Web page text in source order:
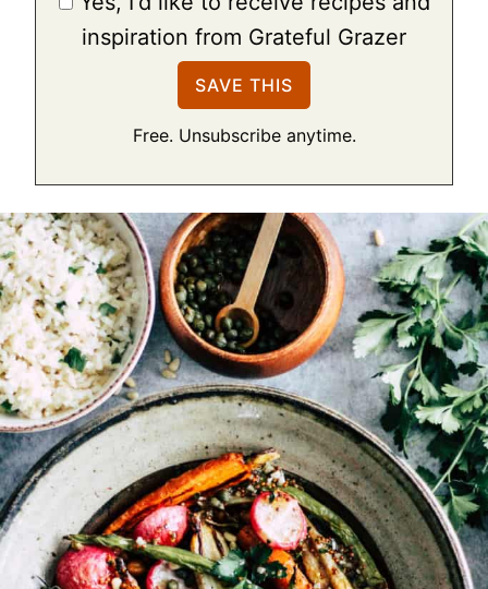
inspiration from Grateful Grazer
Free. Unsubscribe anytime.